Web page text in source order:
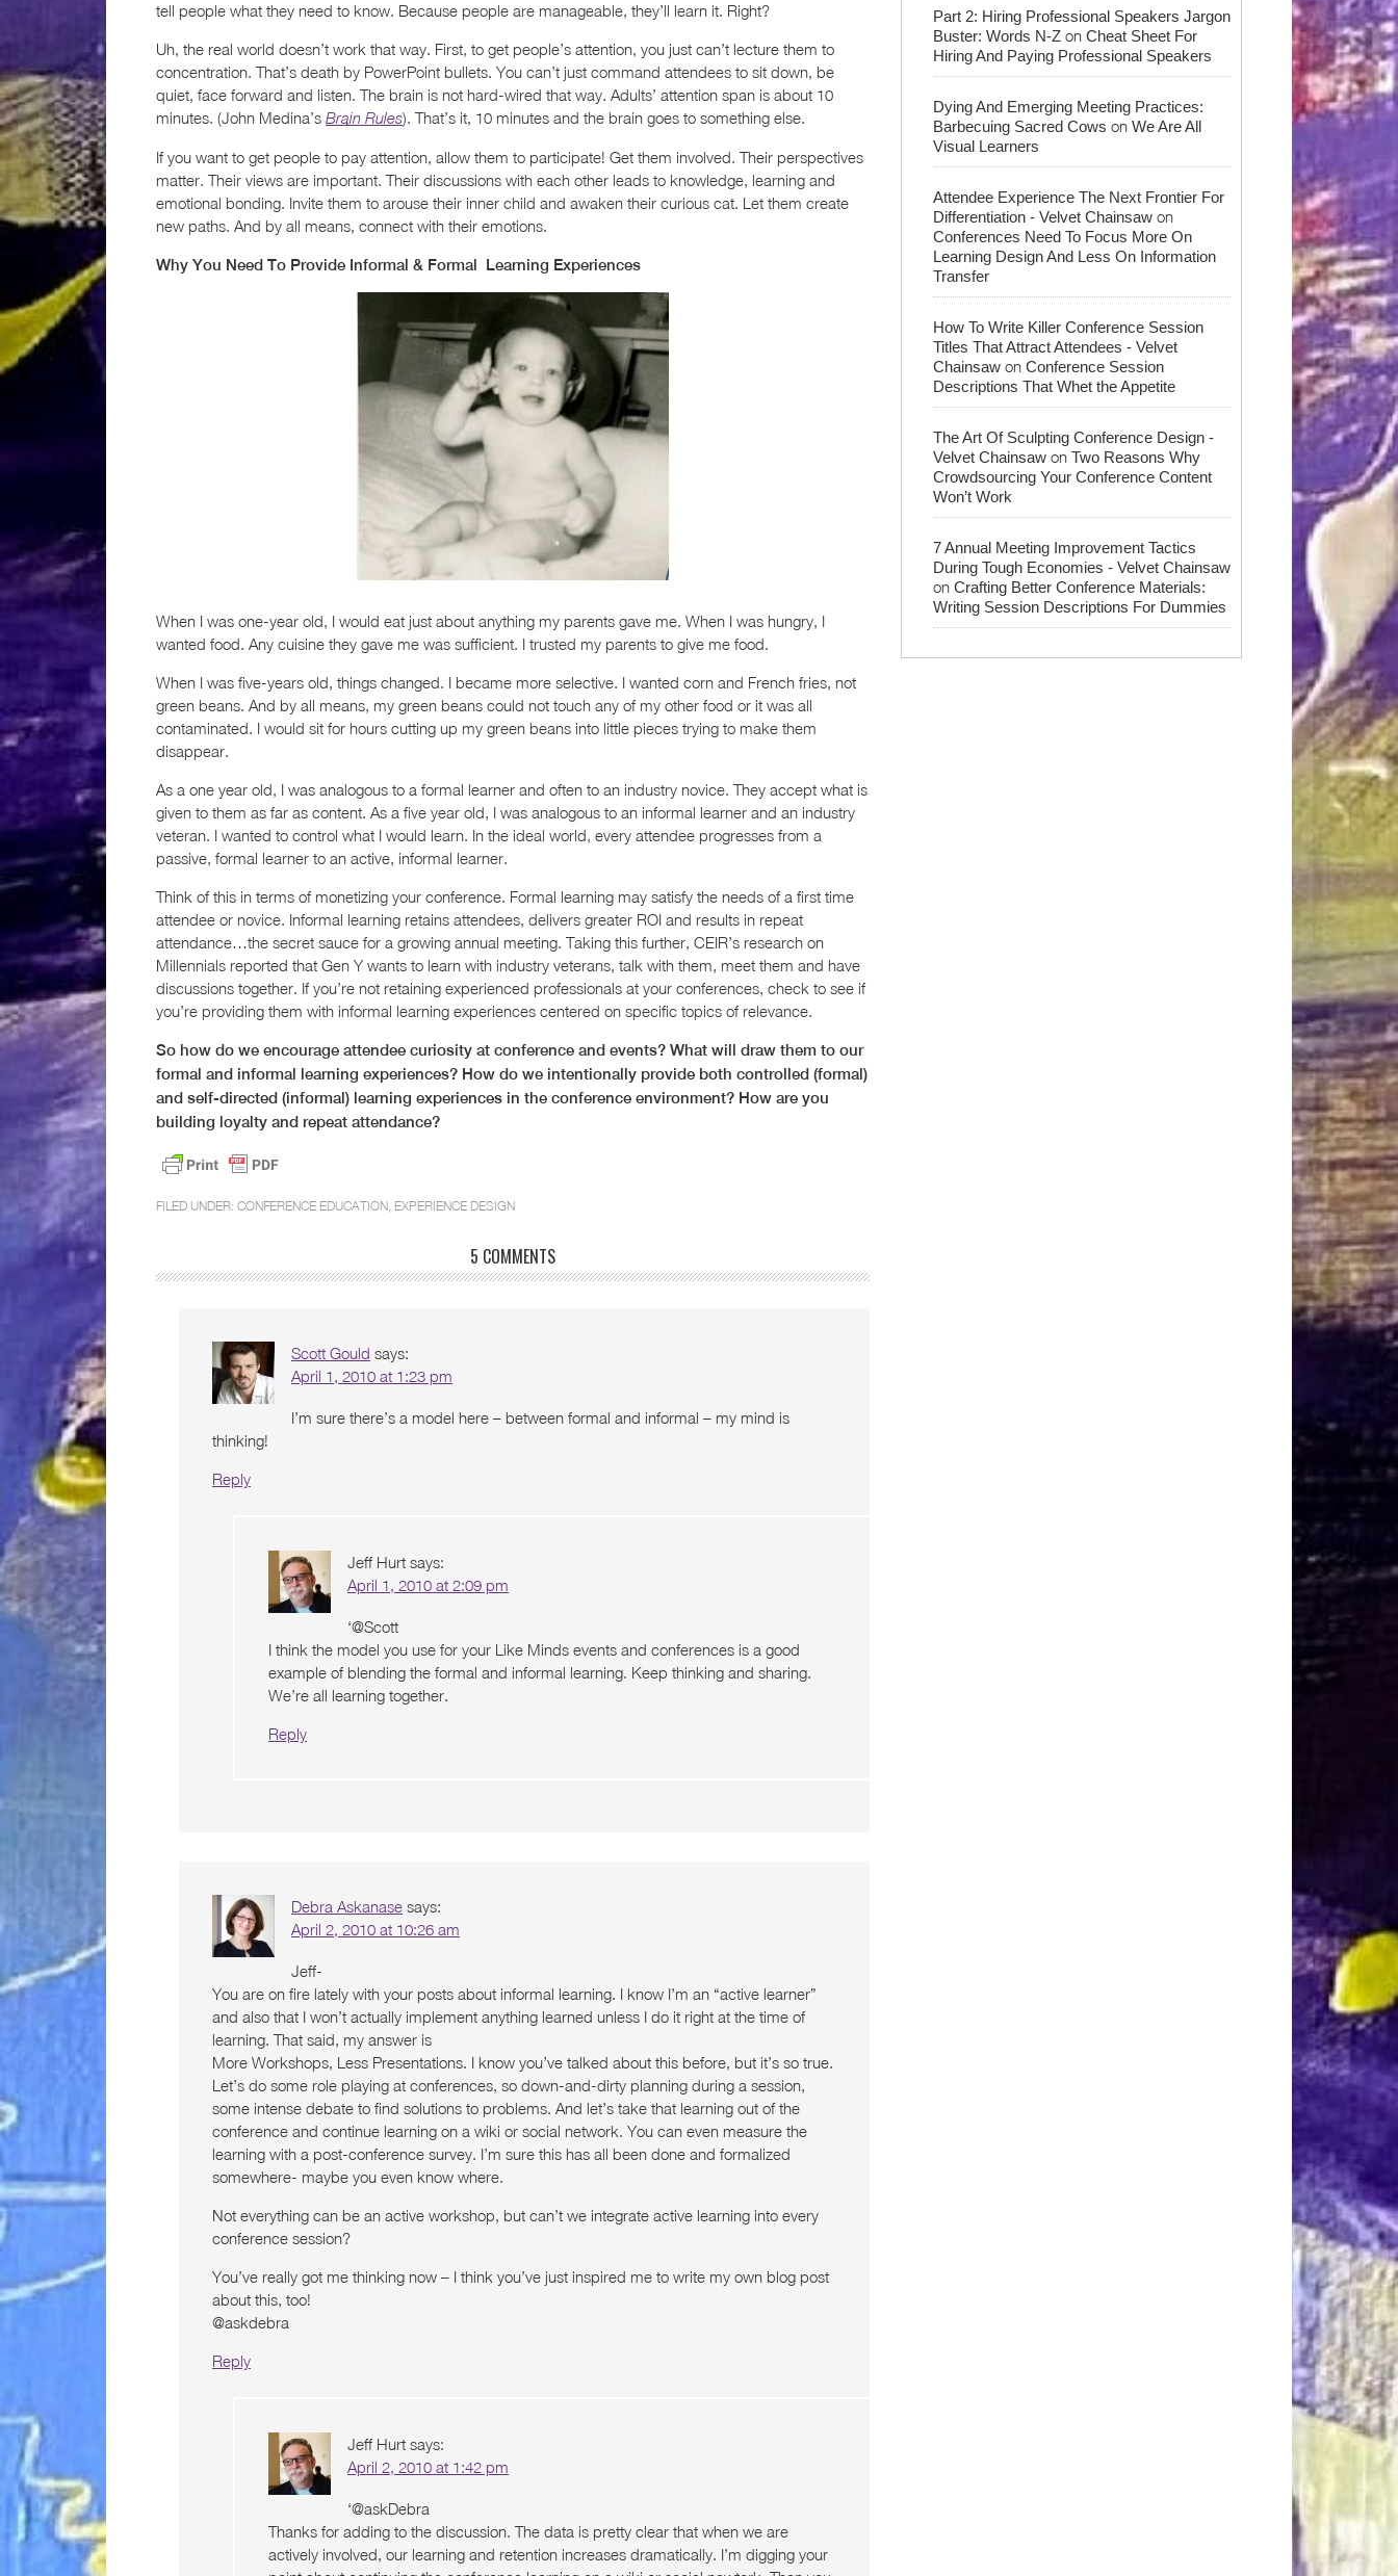
tell people what they need to know. Because people are manageable, they’ll learn it. Right?
Uh, the real world doesn’t work that way. First, to get people’s attention, you just can’t lecture them to
concentration. That’s death by PowerPoint bullets. You can’t just command attendees to sit down, be
quiet, face forward and listen. The brain is not hard-wired that way. Adults’ attention span is about 10
minutes. (John Medina’s Brain Rules). That’s it, 10 minutes and the brain goes to something else.
If you want to get people to pay attention, allow them to participate! Get them involved. Their perspectives
matter. Their views are important. Their discussions with each other leads to knowledge, learning and
emotional bonding. Invite them to arouse their inner child and awaken their curious cat. Let them create
new paths. And by all means, connect with their emotions.
Why You Need To Provide Informal & Formal Learning Experiences
When I was one-year old, I would eat just about anything my parents gave me. When I was hungry, I
wanted food. Any cuisine they gave me was sufficient. I trusted my parents to give me food.
When I was five-years old, things changed. I became more selective. I wanted corn and French fries, not
green beans. And by all means, my green beans could not touch any of my other food or it was all
contaminated. I would sit for hours cutting up my green beans into little pieces trying to make them
disappear.
As a one year old, I was analogous to a formal learner and often to an industry novice. They accept what is
given to them as far as content. As a five year old, I was analogous to an informal learner and an industry
veteran. I wanted to control what I would learn. In the ideal world, every attendee progresses from a
passive, formal learner to an active, informal learner.
Think of this in terms of monetizing your conference. Formal learning may satisfy the needs of a first time
attendee or novice. Informal learning retains attendees, delivers greater ROI and results in repeat
attendance…the secret sauce for a growing annual meeting. Taking this further, CEIR’s research on
Millennials reported that Gen Y wants to learn with industry veterans, talk with them, meet them and have
discussions together. If you’re not retaining experienced professionals at your conferences, check to see if
you’re providing them with informal learning experiences centered on specific topics of relevance.
So how do we encourage attendee curiosity at conference and events? What will draw them to our
formal and informal learning experiences? How do we intentionally provide both controlled (formal)
and self-directed (informal) learning experiences in the conference environment? How are you
building loyalty and repeat attendance?
FILED UNDER: CONFERENCE EDUCATION, EXPERIENCE DESIGN
5 COMMENTS
Scott Gould says:
April 1, 2010 at 1:23 pm
I’m sure there’s a model here – between formal and informal – my mind is
thinking!
Reply
Jeff Hurt says:
April 1, 2010 at 2:09 pm
‘@Scott
I think the model you use for your Like Minds events and conferences is a good
example of blending the formal and informal learning. Keep thinking and sharing.
We’re all learning together.
Reply
Debra Askanase says:
April 2, 2010 at 10:26 am
Jeff-
You are on fire lately with your posts about informal learning. I know I’m an “active learner”
and also that I won’t actually implement anything learned unless I do it right at the time of
learning. That said, my answer is
More Workshops, Less Presentations. I know you’ve talked about this before, but it’s so true.
Let’s do some role playing at conferences, so down-and-dirty planning during a session,
some intense debate to find solutions to problems. And let’s take that learning out of the
conference and continue learning on a wiki or social network. You can even measure the
learning with a post-conference survey. I’m sure this has all been done and formalized
somewhere- maybe you even know where.
Not everything can be an active workshop, but can’t we integrate active learning into every
conference session?
You’ve really got me thinking now – I think you’ve just inspired me to write my own blog post
about this, too!
@askdebra
Reply
Jeff Hurt says:
April 2, 2010 at 1:42 pm
‘@askDebra
Thanks for adding to the discussion. The data is pretty clear that when we are
actively involved, our learning and retention increases dramatically. I’m digging your
Part 2: Hiring Professional Speakers Jargon
Buster: Words N-Z on Cheat Sheet For
Hiring And Paying Professional Speakers
Dying And Emerging Meeting Practices:
Barbecuing Sacred Cows on We Are All
Visual Learners
Attendee Experience The Next Frontier For
Differentiation - Velvet Chainsaw on
Conferences Need To Focus More On
Learning Design And Less On Information
Transfer
How To Write Killer Conference Session
Titles That Attract Attendees - Velvet
Chainsaw on Conference Session
Descriptions That Whet the Appetite
The Art Of Sculpting Conference Design -
Velvet Chainsaw on Two Reasons Why
Crowdsourcing Your Conference Content
Won’t Work
7 Annual Meeting Improvement Tactics
During Tough Economies - Velvet Chainsaw
on Crafting Better Conference Materials:
Writing Session Descriptions For Dummies